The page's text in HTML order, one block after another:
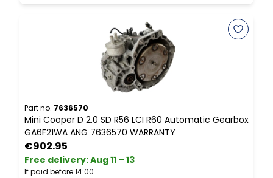
Part no. 7636570
Mini Cooper D 2.0 SD R56 LCI R60 Automatic Gearbox
GA6F21WA ANG 7636570 WARRANTY
€902.95
Free delivery:Aug 11 – 13
If paid before 14:00